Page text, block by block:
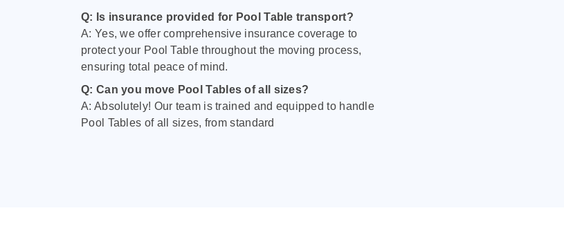
Q: Is insurance provided for Pool Table transport?
A: Yes, we offer comprehensive insurance coverage to
protect your Pool Table throughout the moving process,
ensuring total peace of mind.
Q: Can you move Pool Tables of all sizes?
A: Absolutely! Our team is trained and equipped to handle
Pool Tables of all sizes, from standard